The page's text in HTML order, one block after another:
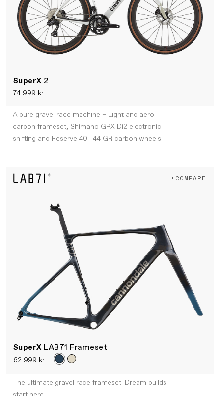
SuperX 2
74 999 kr
A pure gravel race machine – Light and aero
carbon frameset, Shimano GRX Di2 electronic
shifting and Reserve 40 I 44 GR carbon wheels
SuperX LAB71 Frameset
62 999 kr
+COMPARE
The ultimate gravel race frameset. Dream builds